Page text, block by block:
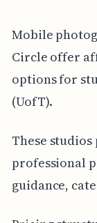
Mobile
Circle offer
options for
(UofT).
These
professional
guidance,